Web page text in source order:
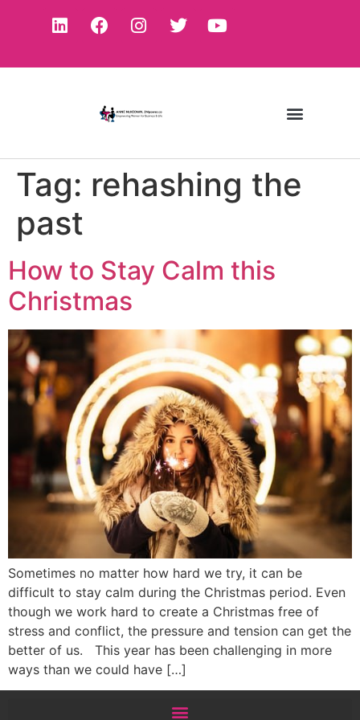
Tag: rehashing the
past
How to Stay Calm this
Christmas
Sometimes no matter how hard we try, it can be
difficult to stay calm during the Christmas period. Even
though we work hard to create a Christmas free of
stress and conflict, the pressure and tension can get the
better of us. This year has been challenging in more
ways than we could have […]